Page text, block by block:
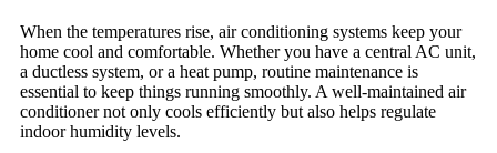
When the temperatures rise, air conditioning systems keep your
home cool and comfortable. Whether you have a central AC unit,
a ductless system, or a heat pump, routine maintenance is
essential to keep things running smoothly. A well-maintained air
conditioner not only cools efficiently but also helps regulate
indoor humidity levels.